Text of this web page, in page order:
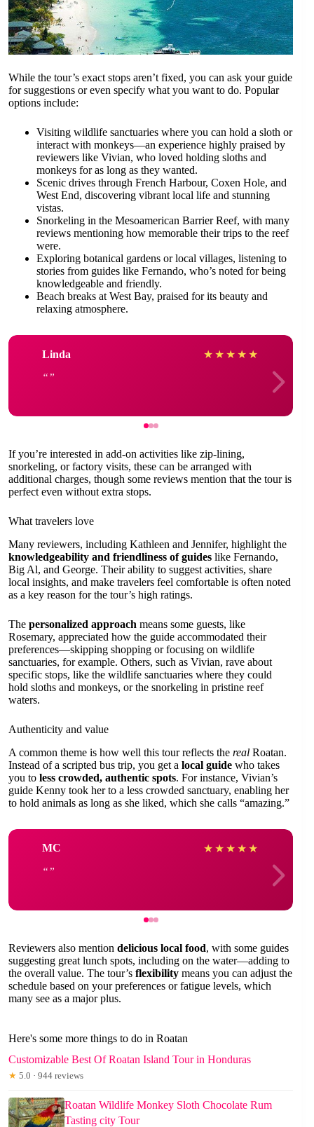
While the tour’s exact stops aren’t fixed, you can ask your guide
for suggestions or even specify what you want to do. Popular
options include:
Visiting wildlife sanctuaries where you can hold a sloth or
interact with monkeys—an experience highly praised by
reviewers like Vivian, who loved holding sloths and
monkeys for as long as they wanted.
Scenic drives through French Harbour, Coxen Hole, and
West End, discovering vibrant local life and stunning
vistas.
Snorkeling in the Mesoamerican Barrier Reef, with many
reviews mentioning how memorable their trips to the reef
were.
Exploring botanical gardens or local villages, listening to
stories from guides like Fernando, who’s noted for being
knowledgeable and friendly.
Beach breaks at West Bay, praised for its beauty and
relaxing atmosphere.
Linda ★ ★ ★ ★ ★
If you’re interested in add-on activities like zip-lining,
snorkeling, or factory visits, these can be arranged with
additional charges, though some reviews mention that the tour is
perfect even without extra stops.
What travelers love
Many reviewers, including Kathleen and Jennifer, highlight the
knowledgeability and friendliness of guides like Fernando,
Big Al, and George. Their ability to suggest activities, share
local insights, and make travelers feel comfortable is often noted
as a key reason for the tour’s high ratings.
The personalized approach means some guests, like
Rosemary, appreciated how the guide accommodated their
preferences—skipping shopping or focusing on wildlife
sanctuaries, for example. Others, such as Vivian, rave about
specific stops, like the wildlife sanctuaries where they could
hold sloths and monkeys, or the snorkeling in pristine reef
waters.
Authenticity and value
A common theme is how well this tour reflects the real Roatan.
Instead of a scripted bus trip, you get a local guide who takes
you to less crowded, authentic spots. For instance, Vivian’s
guide Kenny took her to a less crowded sanctuary, enabling her
to hold animals as long as she liked, which she calls “amazing.”
MC ★ ★ ★ ★ ★
Reviewers also mention delicious local food, with some guides
suggesting great lunch spots, including on the water—adding to
the overall value. The tour’s flexibility means you can adjust the
schedule based on your preferences or fatigue levels, which
many see as a major plus.
Here's some more things to do in Roatan
Customizable Best Of Roatan Island Tour in Honduras
★ 5.0 · 944 reviews
Roatan Wildlife Monkey Sloth Chocolate Rum
Tasting city Tour